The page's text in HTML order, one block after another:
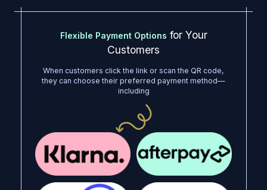
Flexible Payment Options for Your
Customers
When customers click the link or scan the QR code,
they can choose their preferred payment method—
including